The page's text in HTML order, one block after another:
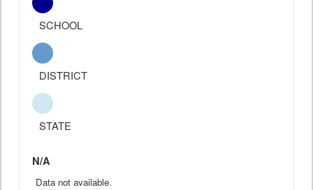
SCHOOL
DISTRICT
STATE
N/A
Data not available.